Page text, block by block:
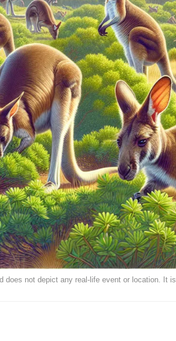
does not depict any real-life event or location. It